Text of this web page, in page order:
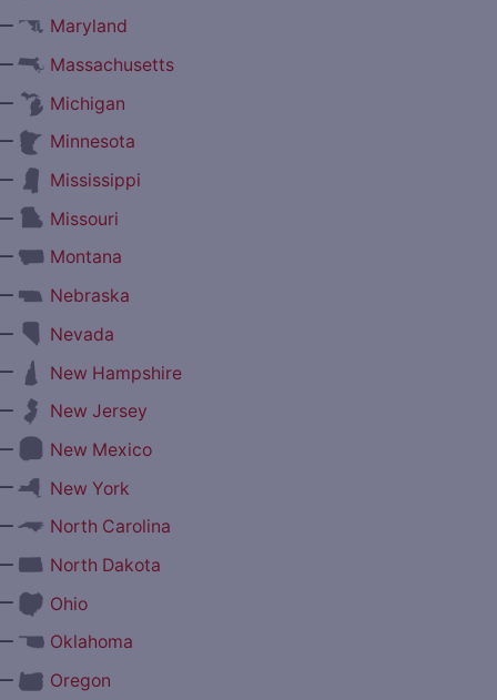
Maryland
Massachusetts
Michigan
Minnesota
Mississippi
Missouri
Montana
Nebraska
Nevada
New Hampshire
New Jersey
New Mexico
New York
North Carolina
North Dakota
Ohio
Oklahoma
Oregon